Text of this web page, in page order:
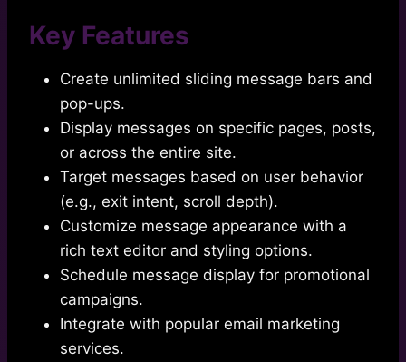
Key Features
Create unlimited sliding message bars and
pop-ups.
Display messages on specific pages, posts,
or across the entire site.
Target messages based on user behavior
(e.g., exit intent, scroll depth).
Customize message appearance with a
rich text editor and styling options.
Schedule message display for promotional
campaigns.
Integrate with popular email marketing
services.